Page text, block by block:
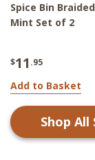
Spice Bin
Mint Set of 2
$11 .95
Add to Basket
Shop All